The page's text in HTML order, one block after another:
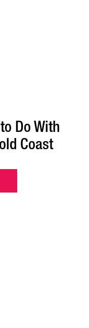
Do With
Coast